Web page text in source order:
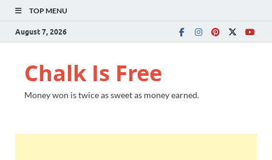
TOP MENU
August 7, 2026
Chalk Is Free
Money won is twice as sweet as money earned.